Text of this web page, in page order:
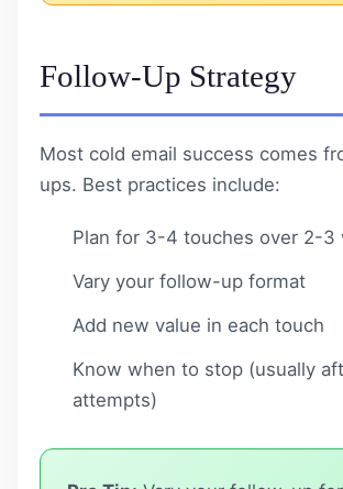
Follow-Up Strategy
Most cold email success comes
ups. Best practices include:
Plan for 3-4 touches over 2-3
Vary your follow-up format
Add new value in each touch
Know when to stop (usually
attempts)